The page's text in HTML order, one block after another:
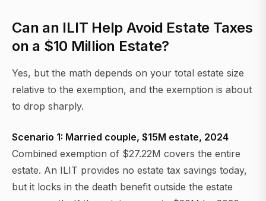
Can an ILIT Help Avoid Estate Taxes
on a $10 Million Estate?
Yes, but the math depends on your total estate size
relative to the exemption, and the exemption is about
to drop sharply.
Scenario 1: Married couple, $15M estate, 2024
Combined exemption of $27.22M covers the entire
estate. An ILIT provides no estate tax savings today,
but it locks in the death benefit outside the estate